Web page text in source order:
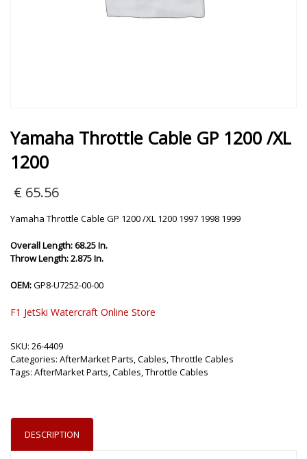
Yamaha Throttle Cable GP 1200 /XL
1200
€ 65.56
Yamaha Throttle Cable GP 1200 /XL 1200 1997 1998 1999
Overall Length: 68.25 In.
Throw Length: 2.875 In.
OEM:GP8-U7252-00-00
F1 JetSki Watercraft Online Store
SKU: 26-4409
Categories: AfterMarket Parts,Cables,Throttle Cables
Tags: AfterMarket Parts,Cables,Throttle Cables
DESCRIPTION